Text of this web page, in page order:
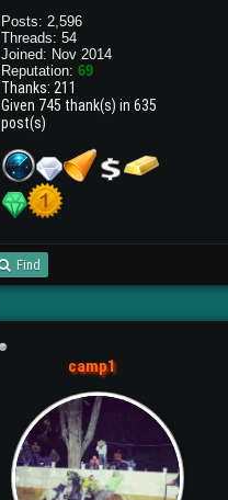
Posts: 2,596
Threads: 54
Joined: Nov 2014
Reputation:69
Thanks: 211
Given 745 thank(s) in 635
post(s)
Find
camp1